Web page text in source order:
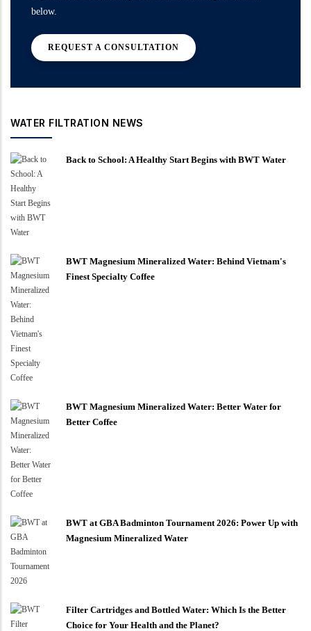
below.
REQUEST A CONSULTATION
WATER FILTRATION NEWS
Back to School: A Healthy Start Begins with BWT Water
BWT Magnesium Mineralized Water: Behind Vietnam's
Finest Specialty Coffee
BWT Magnesium Mineralized Water: Better Water for
Better Coffee
BWT at GBA Badminton Tournament 2026: Power Up with
Magnesium Mineralized Water
Filter Cartridges and Bottled Water: Which Is the Better
Choice for Your Health and the Planet?